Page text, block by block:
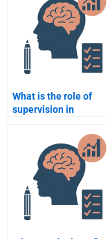
What is the role of
supervision in